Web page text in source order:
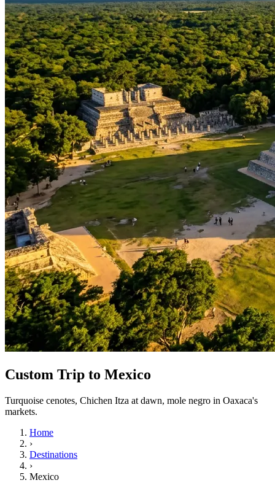
Custom Trip to Mexico
Turquoise cenotes, Chichen Itza at dawn, mole negro in Oaxaca's
markets.
Home
›
Destinations
›
Mexico